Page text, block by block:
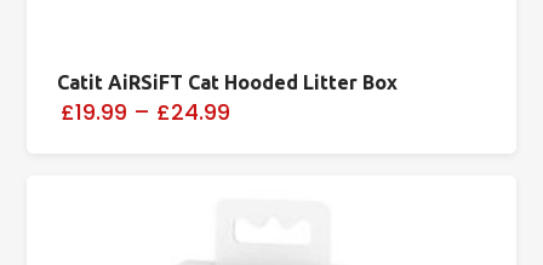
Catit AiRSiFT Cat Hooded Litter Box
£19.99 – £24.99